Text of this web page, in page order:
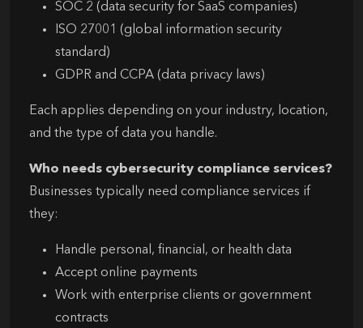
SOC 2 (data security for SaaS companies)
ISO 27001 (global information security
standard)
GDPR and CCPA (data privacy laws)
Each applies depending on your industry, location,
and the type of data you handle.
Who needs cybersecurity compliance services?
Businesses typically need compliance services if
they:
Handle personal, financial, or health data
Accept online payments
Work with enterprise clients or government
contracts